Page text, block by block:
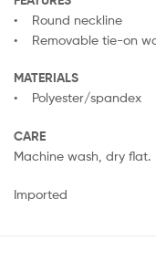
• Round neckline
• Removable tie-on
MATERIALS
• Polyester/spandex
CARE
Machine wash, dry flat.
Imported